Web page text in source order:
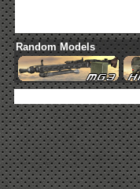
Random Models